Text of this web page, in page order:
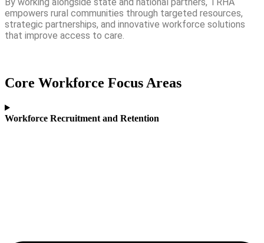
empowers rural communities through targeted resources,
strategic partnerships, and innovative workforce solutions
that improve access to care.
Core Workforce Focus Areas
Workforce Recruitment and Retention